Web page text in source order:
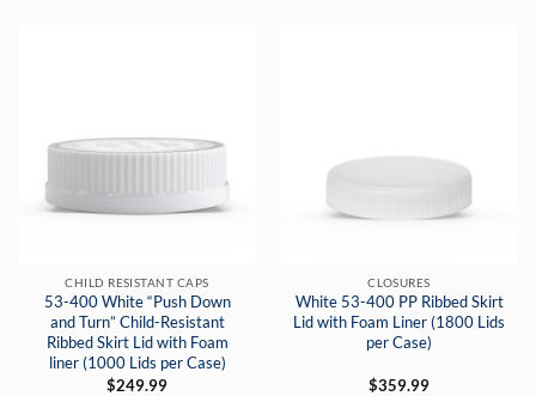
CHILD RESISTANT CAPS
53-400 White “Push Down
and Turn” Child-Resistant
Ribbed Skirt Lid with Foam
liner (1000 Lids per Case)
$249.99
CLOSURES
White 53-400 PP Ribbed Skirt
Lid with Foam Liner (1800 Lids
per Case)
$359.99